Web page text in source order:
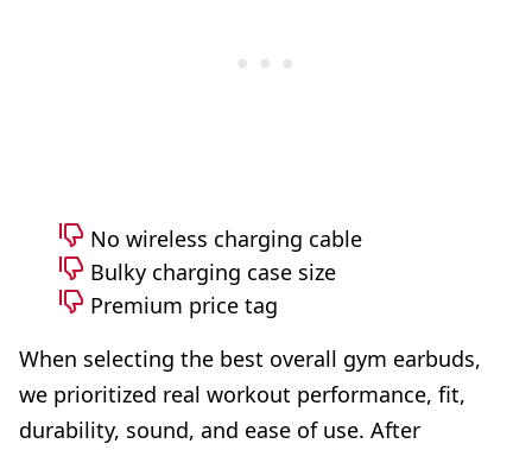
No wireless charging cable
Bulky charging case size
Premium price tag
When selecting the best overall gym earbuds,
we prioritized real workout performance, fit,
durability, sound, and ease of use. After